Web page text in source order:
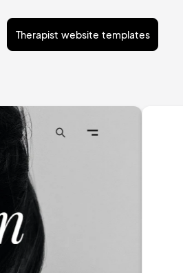
Therapist website templates